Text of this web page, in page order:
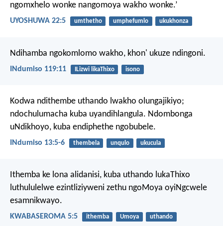
ngomxhelo wonke nangomoya wakho wonke.’
UYOSHUWA 22:5 umthetho umphefumlo ukukhonza
Ndihamba ngokomlomo wakho, khon' ukuze ndingoni.
INdumiso 119:11 ILizwi likaThixo isono
Kodwa ndithembe uthando lwakho olungajikiyo;
ndochulumacha kuba uyandihlangula. Ndombonga
uNdikhoyo, kuba endiphethe ngobubele.
INdumiso 13:5-6 thembela unqulo ukucula
Ithemba ke lona alidanisi, kuba uthando lukaThixo
luthululelwe ezintliziyweni zethu ngoMoya oyiNgcwele
esamnikwayo.
KWABASEROMA 5:5 ithemba Umoya uthando